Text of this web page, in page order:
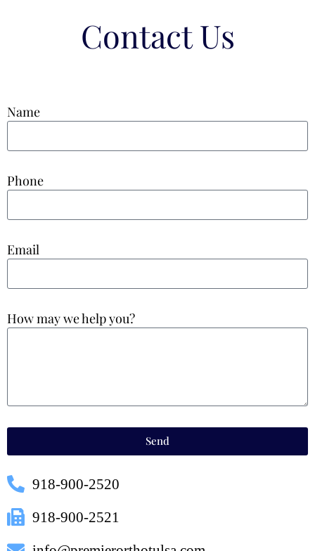
918-900-2520
918-900-2521
Contact Us
Name
Phone
Email
How may we help you?
Send